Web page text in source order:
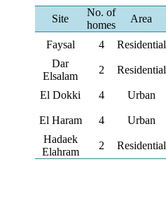
Site
No. of
homes
Area
Faysal
4 Residential
Dar
Elsalam
2 Residential
El Dokki 4 Urban
El Haram 4 Urban
Hadaek
Elahram
2 Residential